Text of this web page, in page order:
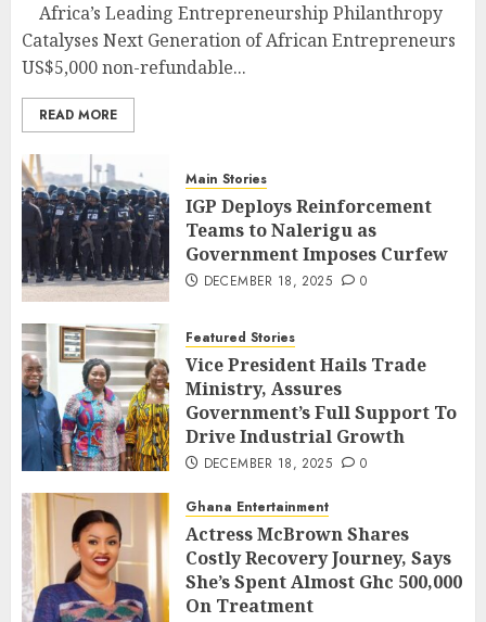
Africa’s Leading Entrepreneurship Philanthropy
Catalyses Next Generation of African Entrepreneurs
US$5,000 non-refundable...
READ MORE
Main Stories
IGP Deploys Reinforcement
Teams to Nalerigu as
Government Imposes Curfew
DECEMBER 18, 2025 0
Featured Stories
Vice President Hails Trade
Ministry, Assures
Government’s Full Support To
Drive Industrial Growth
DECEMBER 18, 2025 0
Ghana Entertainment
Actress McBrown Shares
Costly Recovery Journey, Says
She’s Spent Almost Ghc 500,000
On Treatment